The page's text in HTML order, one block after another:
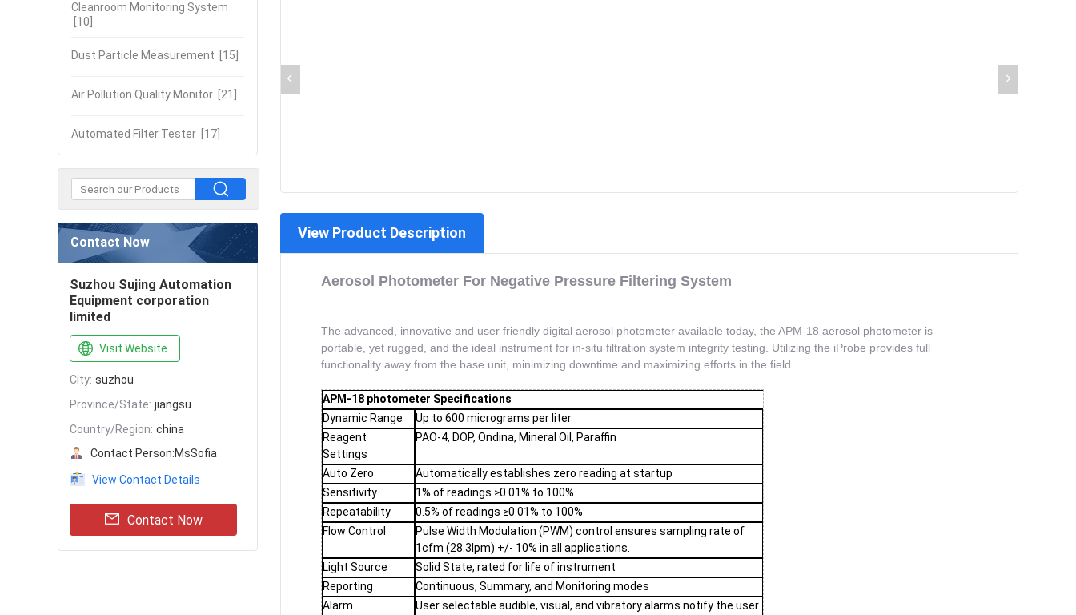
Cleanroom Monitoring System
[10]
Dust Particle Measurement [15]
Air Pollution Quality Monitor [21]
Automated Filter Tester [17]
Contact Now
Suzhou Sujing Automation
Equipment corporation
limited
Visit Website
City: suzhou
Province/State: jiangsu
Country/Region: china
Contact Person:MsSofia
View Contact Details
Contact Now
View Product Description
Aerosol Photometer For Negative Pressure Filtering System
The advanced, innovative and user friendly digital aerosol photometer available today, the APM-18 aerosol photometer is
portable, yet rugged, and the ideal instrument for in-situ filtration system integrity testing. Utilizing the iProbe provides full
functionality away from the base unit, minimizing downtime and maximizing efforts in the field.
APM-18 photometer Specifications
Dynamic Range
Up to 600 micrograms per liter
Reagent
Settings
PAO-4, DOP, Ondina, Mineral Oil, Paraffin
Auto Zero
Automatically establishes zero reading at startup
Sensitivity
1% of readings ≥0.01% to 100%
Repeatability
0.5% of readings ≥0.01% to 100%
Flow Control
Pulse Width Modulation (PWM) control ensures sampling rate of
1cfm (28.3lpm) +/- 10% in all applications.
Light Source
Solid State, rated for life of instrument
Reporting
Continuous, Summary, and Monitoring modes
Alarm
User selectable audible, visual, and vibratory alarms notify the user